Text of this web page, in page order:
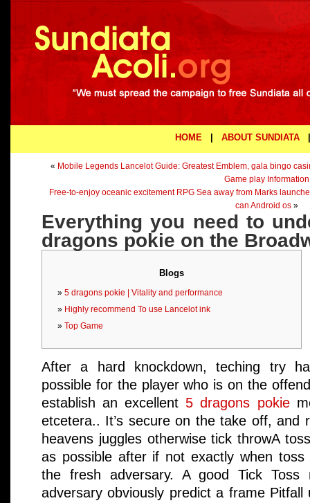
HOME ABOUT SUNDIATA
« Mobile Legends Lancelot Guide: Greatest Emblem, gala bingo
Game play Information
Free-to-enjoy oceanic excitement RPG Sea away from Marks
can Android os»
Everything you need to
dragons pokie on the
Blogs
5 dragons pokie | Vitality and performance
Highly recommend To use Lancelot ink
Top Game
After a hard knockdown, teching try
possible for the player who is on the
establish an excellent 5 dragons pokie
etcetera.. It’s secure on the take off, and
heavens juggles otherwise tick throwA
as possible after if not exactly when toss
the fresh adversary. A good Tick
adversary obviously predict a frame